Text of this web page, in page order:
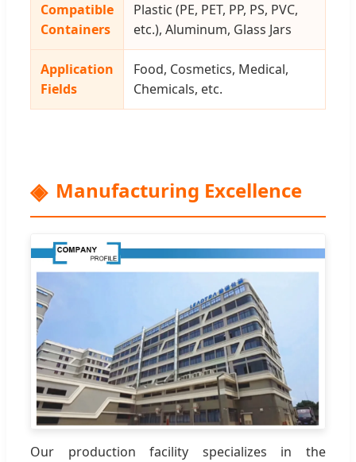
Compatible
Containers
Plastic (PE, PET, PP, PS, PVC,
etc.), Aluminum, Glass Jars
Application
Fields
Food, Cosmetics, Medical,
Chemicals, etc.
Manufacturing Excellence
Our production facility specializes in the